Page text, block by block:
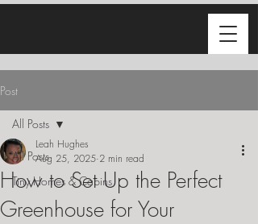
Post
All Posts
Tiny Homes & Cabins
All Posts
How to Set Up the Perfect
Greenhouse for Your
Leah Hughes
Aug 25, 2025 2 min read